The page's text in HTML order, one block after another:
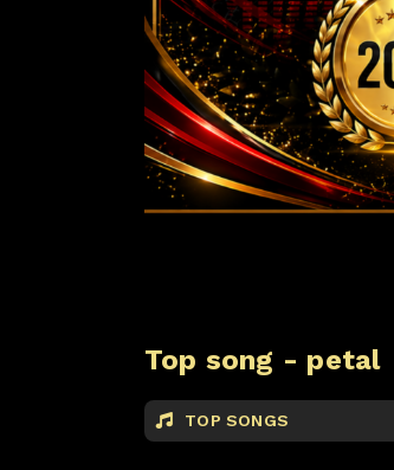
Top song - petal
TOP SONGS